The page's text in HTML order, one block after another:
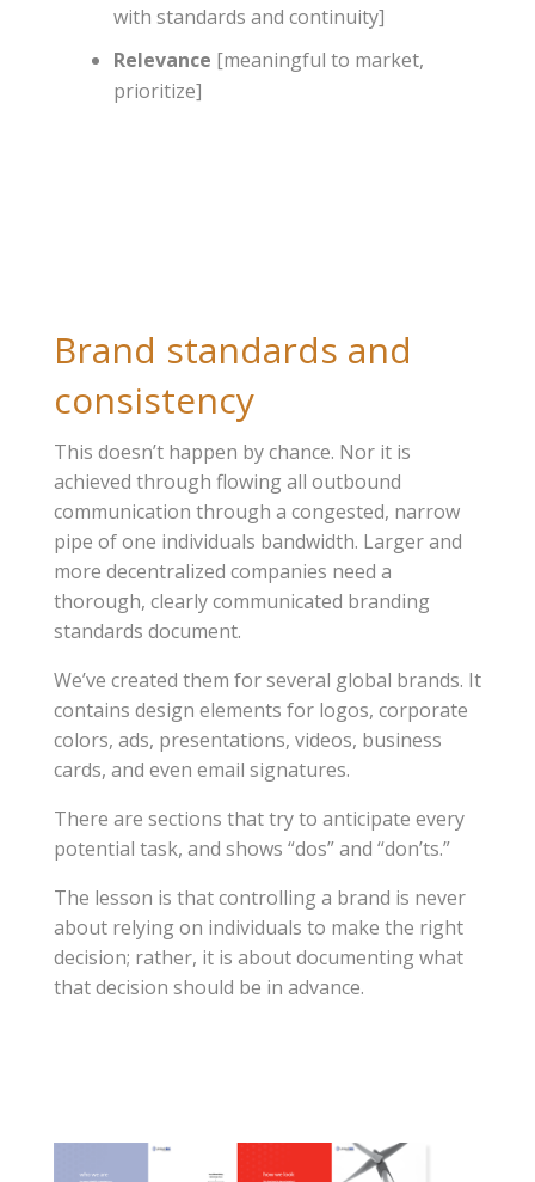
with standards and continuity]
Relevance [meaningful to market,
prioritize]
Brand standards and
consistency
This doesn’t happen by chance. Nor it is
achieved through flowing all outbound
communication through a congested, narrow
pipe of one individuals bandwidth. Larger and
more decentralized companies need a
thorough, clearly communicated branding
standards document.
We’ve created them for several global brands. It
contains design elements for logos, corporate
colors, ads, presentations, videos, business
cards, and even email signatures.
There are sections that try to anticipate every
potential task, and shows “dos” and “don’ts.”
The lesson is that controlling a brand is never
about relying on individuals to make the right
decision; rather, it is about documenting what
that decision should be in advance.